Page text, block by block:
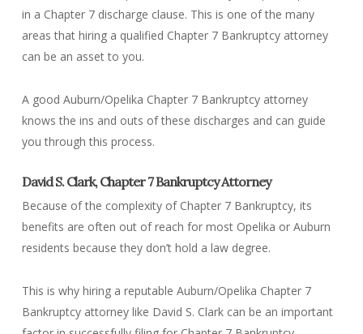
in a Chapter 7 discharge clause. This is one of the many
areas that hiring a qualified Chapter 7 Bankruptcy attorney
can be an asset to you.
A good Auburn/Opelika Chapter 7 Bankruptcy attorney
knows the ins and outs of these discharges and can guide
you through this process.
David S. Clark, Chapter 7 Bankruptcy Attorney
Because of the complexity of Chapter 7 Bankruptcy, its
benefits are often out of reach for most Opelika or Auburn
residents because they don’t hold a law degree.
This is why hiring a reputable Auburn/Opelika Chapter 7
Bankruptcy attorney like David S. Clark can be an important